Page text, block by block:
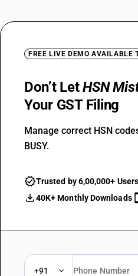
FREE LIVE DEMO AVAILABLE
Don’t LetHSN
Your GST Filing
Manage correct HSN
BUSY.
Trusted by 6,00,000+ Users
40K+ Monthly Downloads
+91